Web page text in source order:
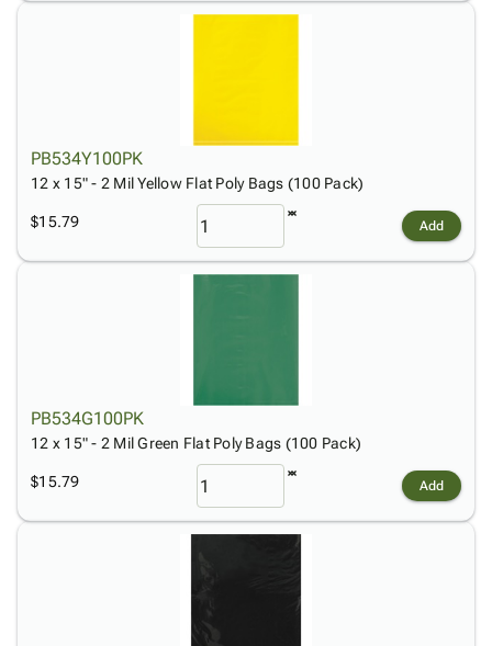
PB534Y100PK
12 x 15" - 2 Mil Yellow Flat Poly Bags (100 Pack)
$15.79 Add
PB534G100PK
12 x 15" - 2 Mil Green Flat Poly Bags (100 Pack)
$15.79 Add